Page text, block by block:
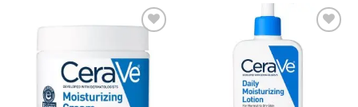
Add to
wishlist